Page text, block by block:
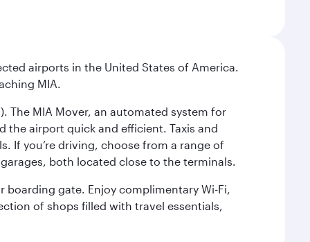
airports in the United States of America.
MIA.
The MIA Mover, an automated system for
the airport quick and efficient. Taxis and
If you’re driving, choose from a range of
both located close to the terminals.
gate. Enjoy complimentary Wi-Fi,
of shops filled with travel essentials,